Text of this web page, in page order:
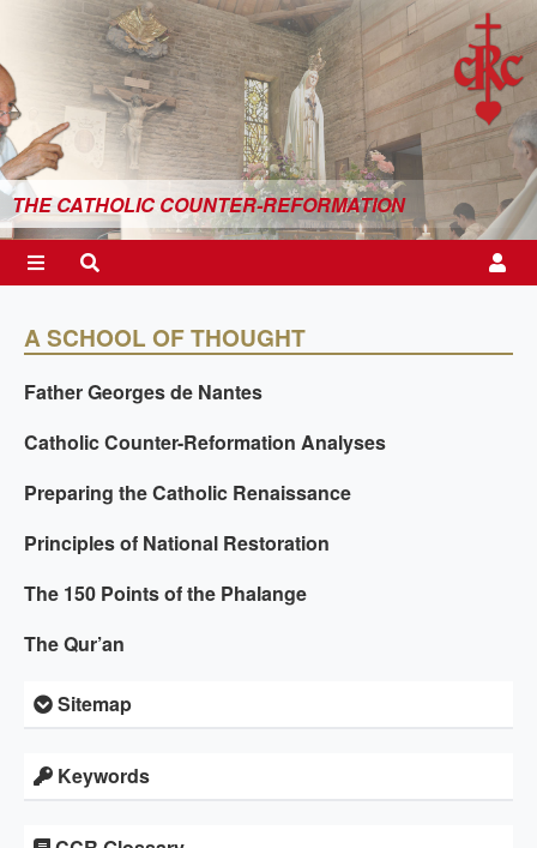
THE CATHOLIC COUNTER-REFORMATION
A SCHOOL OF THOUGHT
Father Georges de Nantes
Catholic Counter-Reformation Analyses
Preparing the Catholic Renaissance
Principles of National Restoration
The 150 Points of the Phalange
The Qur’an
Sitemap
Keywords